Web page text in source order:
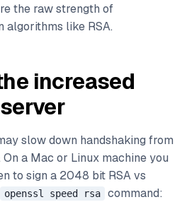
the raw strength of
like RSA.
increased
slow down handshaking from
a Mac or Linux machine you
to sign a 2048 bit RSA vs
openssl speed rsa command: